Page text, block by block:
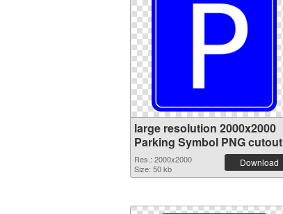
large resolution 2000x2000
Parking Symbol PNG cutout
Res.: 2000x2000
Size: 50 kb
Download